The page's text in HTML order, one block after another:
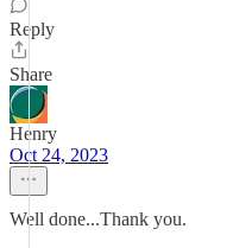
Reply
Share
Henry
Oct 24, 2023
Well done...Thank you.